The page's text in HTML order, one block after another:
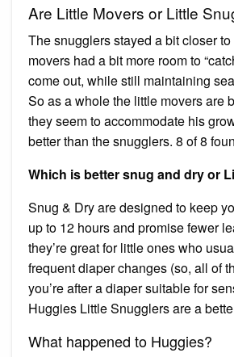
Are Little Movers or Little
The snugglers stayed a bit closer
movers had a bit more room to
come out, while still maintaining
So as a whole the little movers are
they seem to accommodate his
better than the snugglers. 8 of 8
Which is better snug and dry or
Snug & Dry are designed to keep
up to 12 hours and promise fewer
they’re great for little ones who
frequent diaper changes (so, all of
you’re after a diaper suitable for
Huggies Little Snugglers are a
What happened to Huggies?